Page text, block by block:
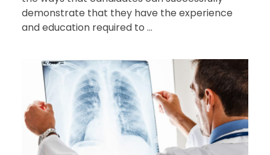
demonstrate that they have the experience
and education required to ...